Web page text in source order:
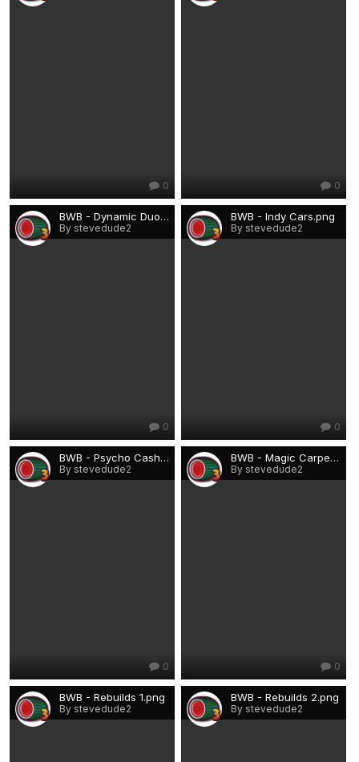
0 0
BWB - Dynamic Duo.png
By stevedude2
0
BWB - Indy Cars.png
By stevedude2
0
BWB - Psycho Cash Beast.png
By stevedude2
0
BWB - Magic Carpet.png
By stevedude2
0
BWB - Rebuilds 1.png
By stevedude2
BWB - Rebuilds 2.png
By stevedude2